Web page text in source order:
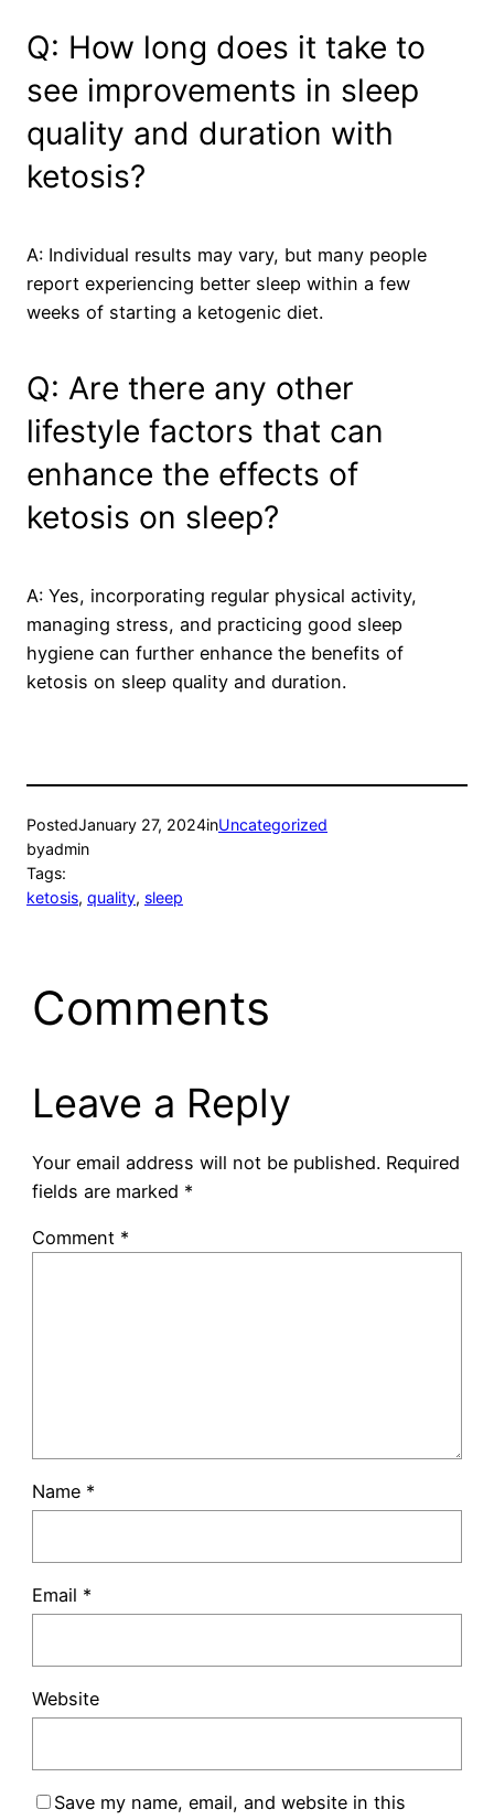
Q: How long does it take to
see improvements in sleep
quality and duration with
ketosis?
A: Individual results may vary, but many people
report experiencing better sleep within a few
weeks of starting a ketogenic diet.
Q: Are there any other
lifestyle factors that can
enhance the effects of
ketosis on sleep?
A: Yes, incorporating regular physical activity,
managing stress, and practicing good sleep
hygiene can further enhance the benefits of
ketosis on sleep quality and duration.
PostedJanuary 27, 2024inUncategorized
byadmin
Tags:
ketosis, quality, sleep
Comments
Leave a Reply
Your email address will not be published. Required
fields are marked *
Comment *
Name *
Email *
Website
Save my name, email, and website in this